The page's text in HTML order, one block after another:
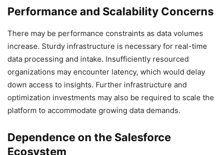
Performance and Scalability Concerns
There may be performance constraints as data volumes
increase. Sturdy infrastructure is necessary for real-time
data processing and intake. Insufficiently resourced
organizations may encounter latency, which would delay
down access to insights. Further infrastructure and
optimization investments may also be required to scale the
platform to accommodate growing data demands.
Dependence on the Salesforce
Ecosystem